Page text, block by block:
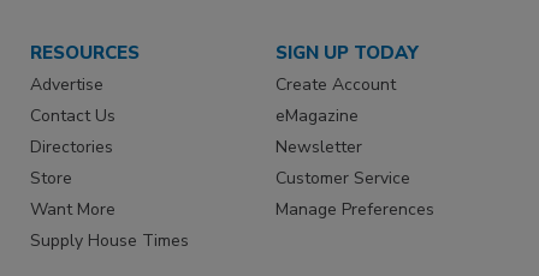
RESOURCES
Advertise
Contact Us
Directories
Store
Want More
Supply House Times
SIGN UP TODAY
Create Account
eMagazine
Newsletter
Customer Service
Manage Preferences